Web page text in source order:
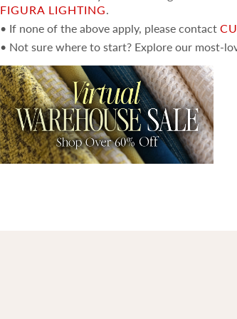
FIGURA LIGHTING.
• If none of the above apply, please contact
• Not sure where to start? Explore our most-